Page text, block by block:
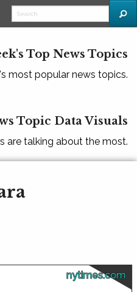
Top News Topics
most popular news topics.
Topic Data Visuals
are talking about the most.
nytimes.com